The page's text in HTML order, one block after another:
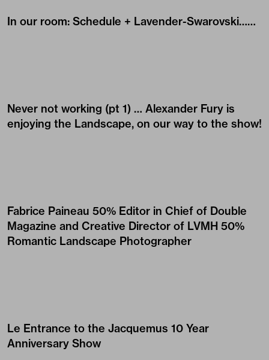
In our room: Schedule + Lavender-Swarovski……
Never not working (pt 1) … Alexander Fury is
enjoying the Landscape, on our way to the show!
Fabrice Paineau 50% Editor in Chief of Double
Magazine and Creative Director of LVMH 50%
Romantic Landscape Photographer
Le Entrance to the Jacquemus 10 Year
Anniversary Show